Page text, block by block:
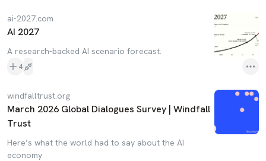
ai-2027.com
AI 2027
A research-backed AI scenario forecast.
4
windfalltrust.org
March 2026 Global Dialogues Survey | Windfall
Trust
Here’s what the world had to say about the AI
economy